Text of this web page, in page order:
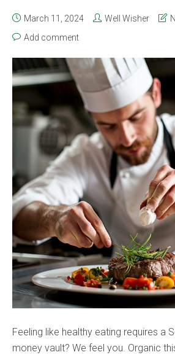
March 11, 2024 Well Wisher
Add comment
Feeling like healthy eating requires a
money vault? We feel you. Organic